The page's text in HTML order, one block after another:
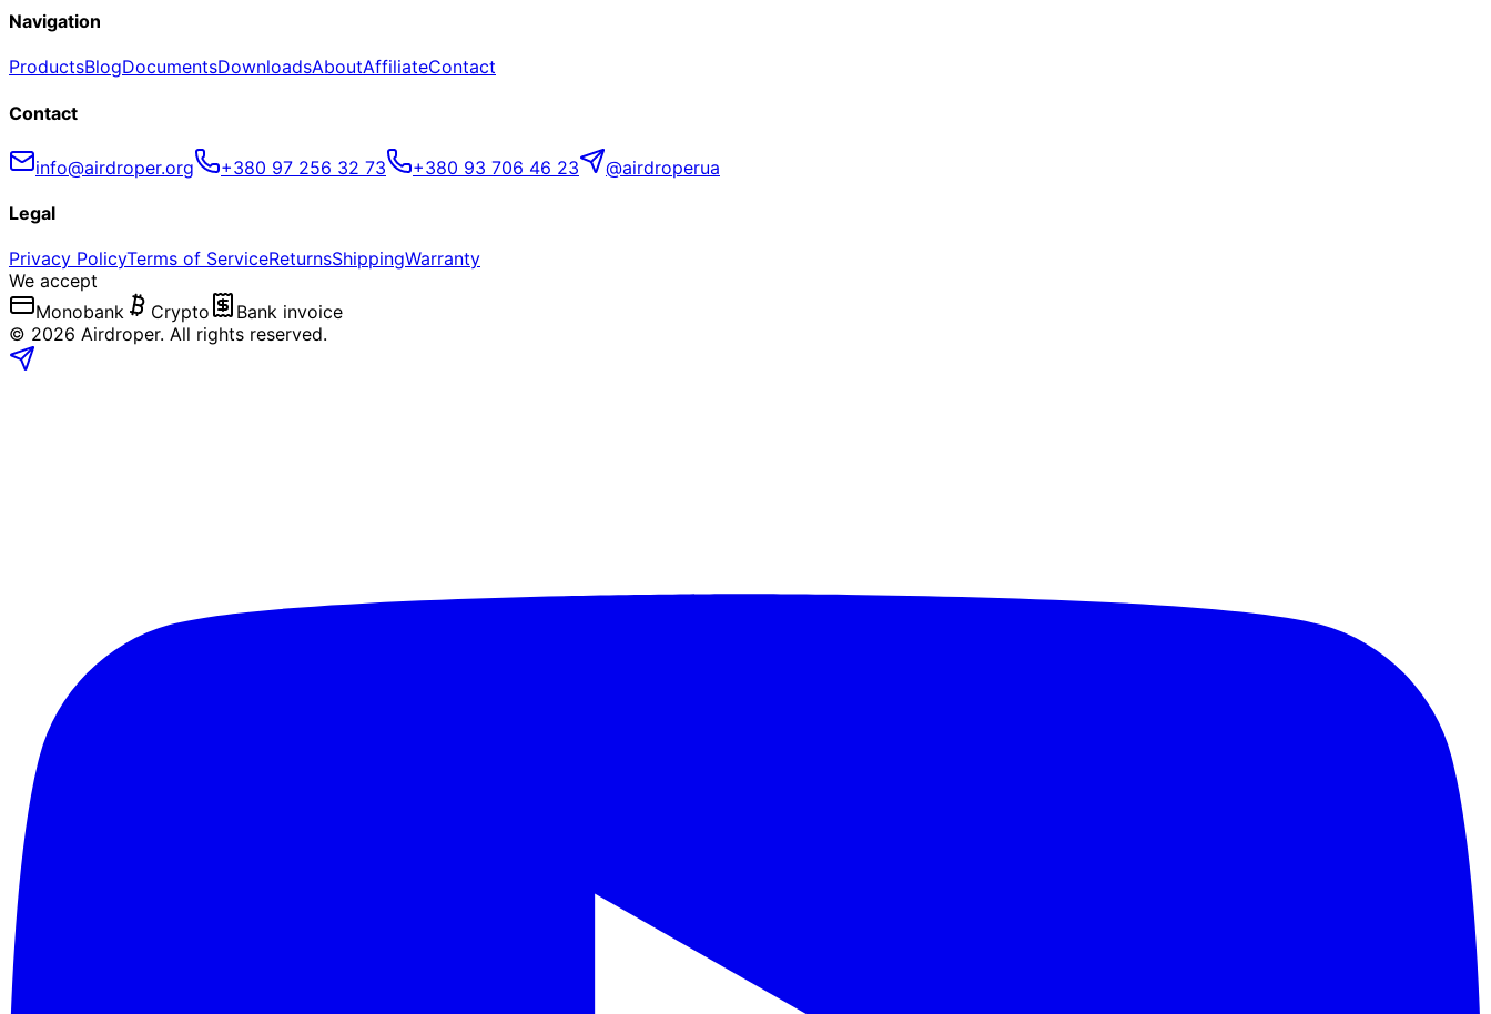
Navigation
ProductsBlogDocumentsDownloadsAboutAffiliateContact
Contact
info@airdroper.org +380 97 256 32 73 +380 93 706 46 23 @airdroperua
Legal
Privacy PolicyTerms of ServiceReturnsShippingWarranty
We accept
Monobank
Crypto
Bank invoice
© 2026 Airdroper. All rights reserved.